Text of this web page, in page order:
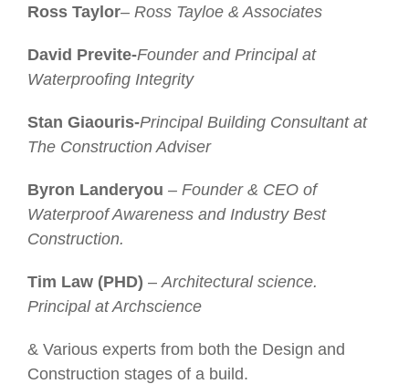
Ross Taylor– Ross Tayloe & Associates
David Previte-Founder and Principal at
Waterproofing Integrity
Stan Giaouris-Principal Building Consultant at
The Construction Adviser
Byron Landeryou – Founder & CEO of
Waterproof Awareness and Industry Best
Construction.
Tim Law (PHD) –Architectural science.
Principal at Archscience
& Various experts from both the Design and
Construction stages of a build.